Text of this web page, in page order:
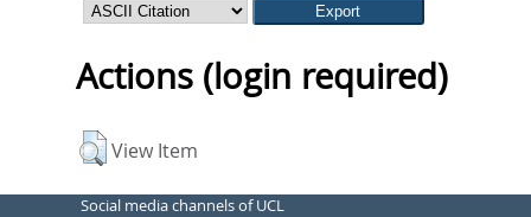
Actions (login required)
View Item
Social media channels of UCL